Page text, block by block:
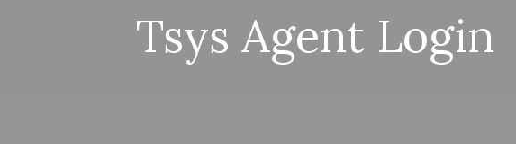
Tsys Agent Login